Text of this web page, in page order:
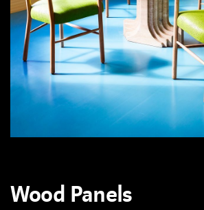
Wood Panels